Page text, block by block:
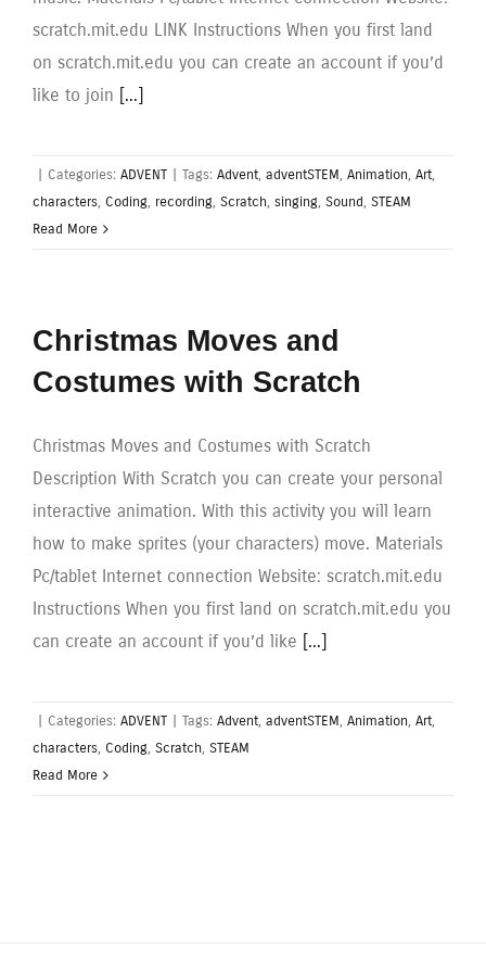
scratch.mit.edu LINK Instructions When you first land
on scratch.mit.edu you can create an account if you’d
like to join [...]
Categories: ADVENT Tags: Advent, adventSTEM, Animation, Art,
characters, Coding, recording, Scratch, singing, Sound, STEAM
Read More
Christmas Moves and
Costumes with Scratch
Christmas Moves and Costumes with Scratch
Description With Scratch you can create your personal
interactive animation. With this activity you will learn
how to make sprites (your characters) move. Materials
Pc/tablet Internet connection Website: scratch.mit.edu
Instructions When you first land on scratch.mit.edu you
can create an account if you’d like [...]
Categories: ADVENT Tags: Advent, adventSTEM, Animation, Art,
characters, Coding, Scratch, STEAM
Read More